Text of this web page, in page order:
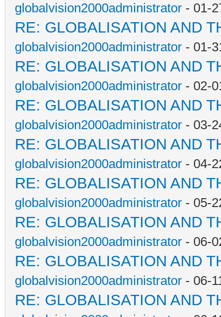
globalvision2000administrator - 01-
RE: GLOBALISATION AND
globalvision2000administrator - 01-
RE: GLOBALISATION AND
globalvision2000administrator - 02-
RE: GLOBALISATION AND
globalvision2000administrator - 03-
RE: GLOBALISATION AND
globalvision2000administrator - 04-
RE: GLOBALISATION AND
globalvision2000administrator - 05-
RE: GLOBALISATION AND
globalvision2000administrator - 06-
RE: GLOBALISATION AND
globalvision2000administrator - 06-
RE: GLOBALISATION AND